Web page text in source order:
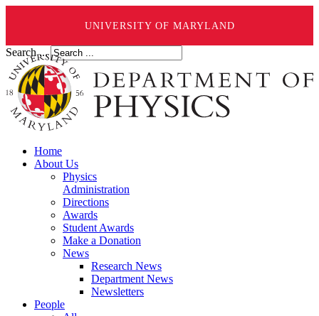
UNIVERSITY OF MARYLAND
Search ...
Home
About Us
Physics
Administration
Directions
Awards
Student Awards
Make a Donation
News
Research News
Department News
Newsletters
People